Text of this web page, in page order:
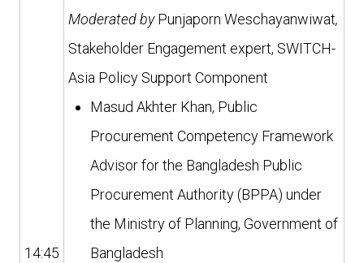
14:45
Moderated byPunjaporn Weschayanwiwat,
Stakeholder Engagement expert, SWITCH-
Asia Policy Support Component
Masud Akhter Khan, Public
Procurement Competency Framework
Advisor for the Bangladesh Public
Procurement Authority (BPPA) under
the Ministry of Planning, Government of
Bangladesh